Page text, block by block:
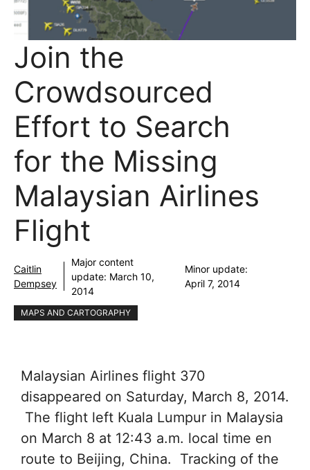
Join the
Crowdsourced
Effort to Search
for the Missing
Malaysian Airlines
Flight
Caitlin
Dempsey
Major content
update: March 10,
2014
Minor update:
April 7, 2014
MAPS AND CARTOGRAPHY
Malaysian Airlines flight 370
disappeared on Saturday, March 8, 2014.
The flight left Kuala Lumpur in Malaysia
on March 8 at 12:43 a.m. local time en
route to Beijing, China. Tracking of the